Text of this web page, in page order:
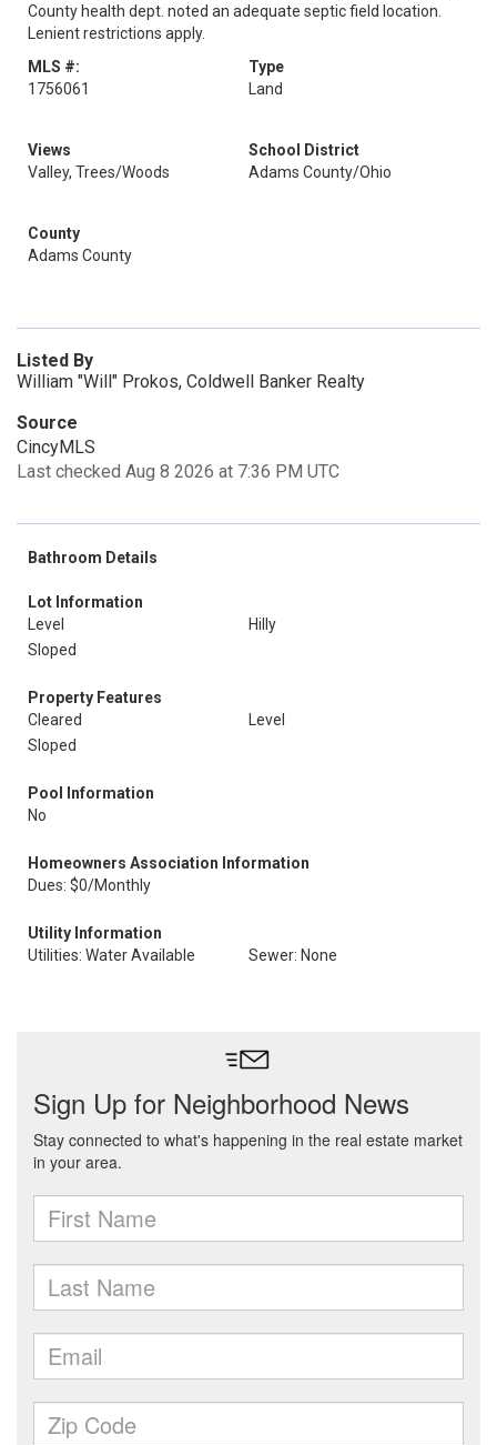
County health dept. noted an adequate septic field location.
Lenient restrictions apply.
MLS #:
1756061
Type
Land
Views
Valley, Trees/Woods
School District
Adams County/Ohio
County
Adams County
Listed By
William "Will" Prokos, Coldwell Banker Realty
Source
CincyMLS
Last checked Aug 8 2026 at 7:36 PM UTC
Bathroom Details
Lot Information
Level
Hilly
Sloped
Property Features
Cleared
Level
Sloped
Pool Information
No
Homeowners Association Information
Dues: $0/Monthly
Utility Information
Utilities: Water Available
Sewer: None